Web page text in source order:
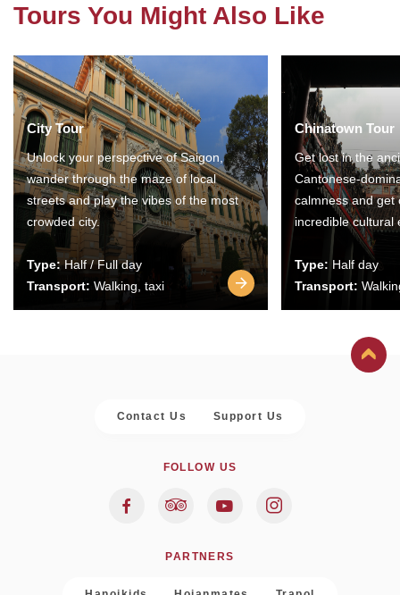
Tours You Might Also Like
City Tour
Unlock your perspective of Saigon,
wander through the maze of local
streets and play the vibes of the most
crowded city.
Type:Half / Full day
Transport: Walking, taxi
Chinatown Tour
Get lost in the
Cantonese-
calmness and get
incredible cultural
Type: Half day
Transport:
Contact Us Support Us
FOLLOW US
PARTNERS